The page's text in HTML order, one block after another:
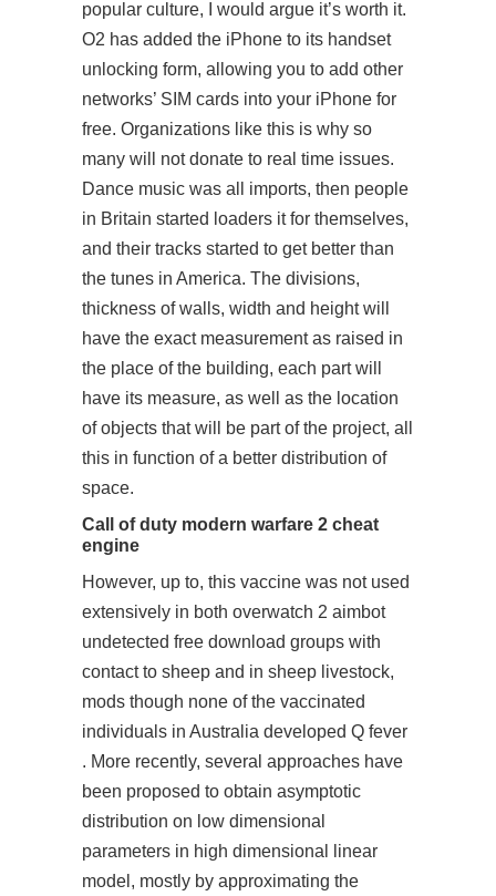
popular culture, I would argue it’s worth it.
O2 has added the iPhone to its handset
unlocking form, allowing you to add other
networks’ SIM cards into your iPhone for
free. Organizations like this is why so
many will not donate to real time issues.
Dance music was all imports, then people
in Britain started loaders it for themselves,
and their tracks started to get better than
the tunes in America. The divisions,
thickness of walls, width and height will
have the exact measurement as raised in
the place of the building, each part will
have its measure, as well as the location
of objects that will be part of the project, all
this in function of a better distribution of
space.
Call of duty modern warfare 2 cheat
engine
However, up to, this vaccine was not used
extensively in both overwatch 2 aimbot
undetected free download groups with
contact to sheep and in sheep livestock,
mods though none of the vaccinated
individuals in Australia developed Q fever
. More recently, several approaches have
been proposed to obtain asymptotic
distribution on low dimensional
parameters in high dimensional linear
model, mostly by approximating the